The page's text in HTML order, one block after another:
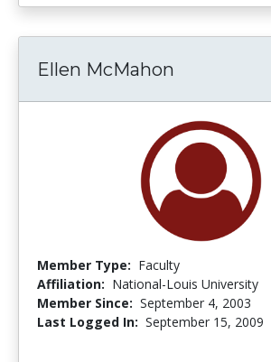
Ellen McMahon
Member Type: Faculty
Affiliation: National-Louis University
Member Since: September 4, 2003
Last Logged In: September 15, 2009